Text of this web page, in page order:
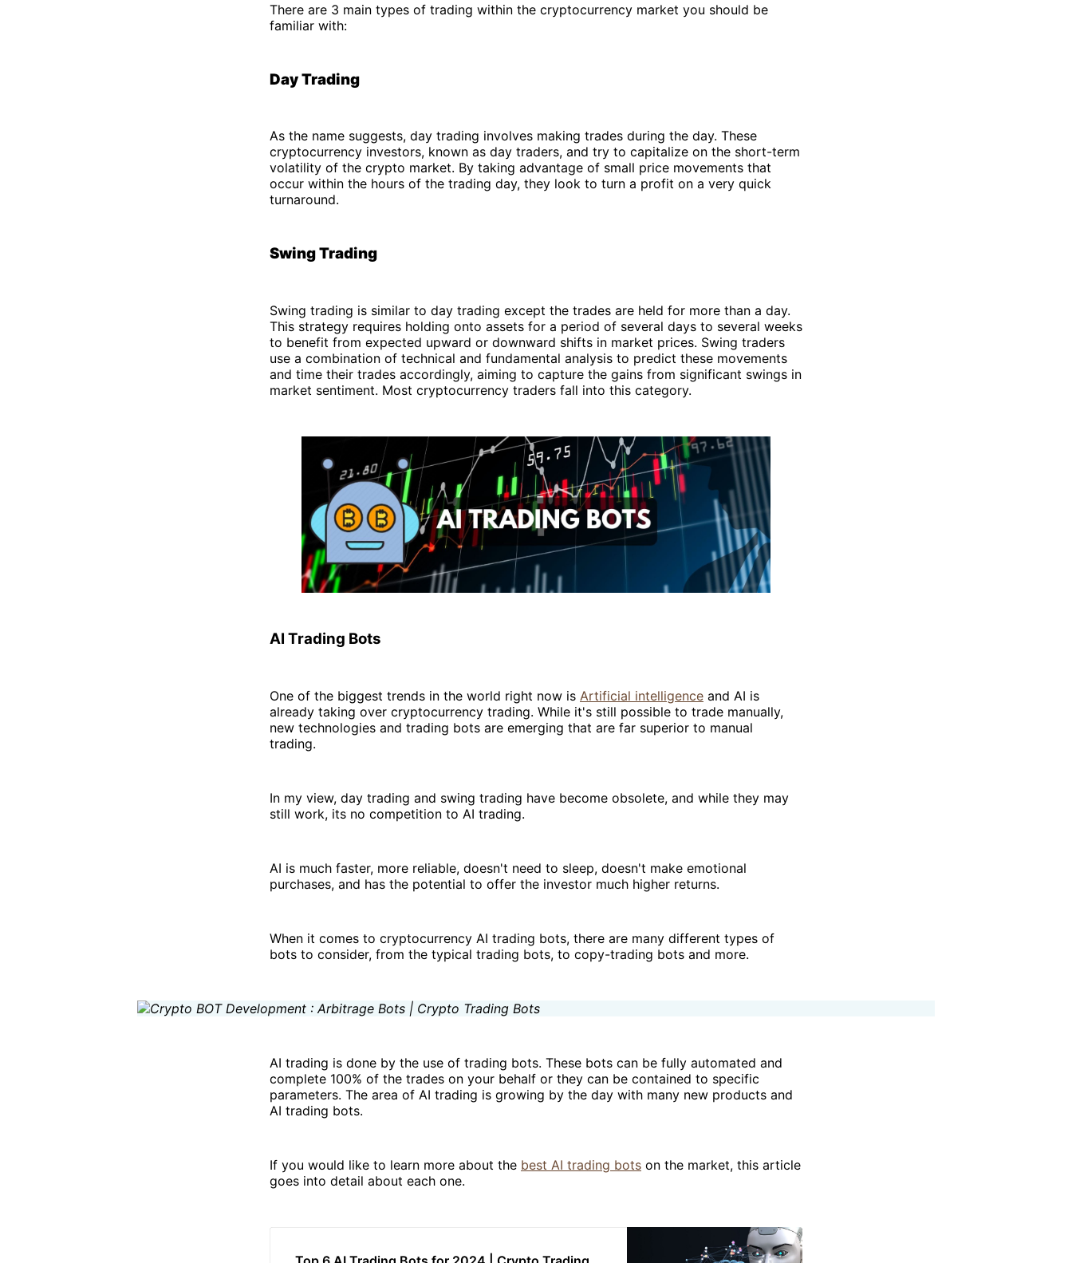
There are 3 main types of trading within the cryptocurrency market you should be
familiar with:
Day Trading
As the name suggests, day trading involves making trades during the day. These
cryptocurrency investors, known as day traders, and try to capitalize on the short-term
volatility of the crypto market. By taking advantage of small price movements that
occur within the hours of the trading day, they look to turn a profit on a very quick
turnaround.
Swing Trading
Swing trading is similar to day trading except the trades are held for more than a day.
This strategy requires holding onto assets for a period of several days to several weeks
to benefit from expected upward or downward shifts in market prices. Swing traders
use a combination of technical and fundamental analysis to predict these movements
and time their trades accordingly, aiming to capture the gains from significant swings in
market sentiment. Most cryptocurrency traders fall into this category.
AI Trading Bots
One of the biggest trends in the world right now is Artificial intelligence and AI is
already taking over cryptocurrency trading. While it's still possible to trade manually,
new technologies and trading bots are emerging that are far superior to manual
trading.
In my view, day trading and swing trading have become obsolete, and while they may
still work, its no competition to AI trading.
AI is much faster, more reliable, doesn't need to sleep, doesn't make emotional
purchases, and has the potential to offer the investor much higher returns.
When it comes to cryptocurrency AI trading bots, there are many different types of
bots to consider, from the typical trading bots, to copy-trading bots and more.
AI trading is done by the use of trading bots. These bots can be fully automated and
complete 100% of the trades on your behalf or they can be contained to specific
parameters. The area of AI trading is growing by the day with many new products and
AI trading bots.
If you would like to learn more about the best AI trading bots on the market, this article
goes into detail about each one.